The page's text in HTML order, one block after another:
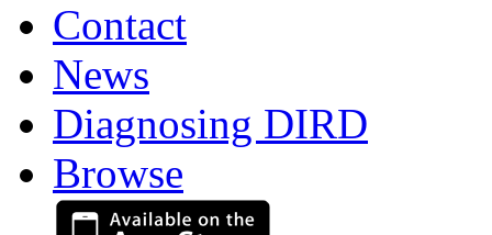
Contact
News
Diagnosing DIRD
Browse